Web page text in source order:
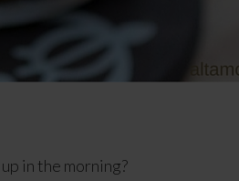
in the morning?